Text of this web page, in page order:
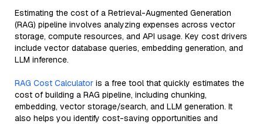
Estimating the cost of a Retrieval-Augmented Generation
(RAG) pipeline involves analyzing expenses across vector
storage, compute resources, and API usage. Key cost drivers
include vector database queries, embedding generation, and
LLM inference.
RAG Cost Calculator is a free tool that quickly estimates the
cost of building a RAG pipeline, including chunking,
embedding, vector storage/search, and LLM generation. It
also helps you identify cost-saving opportunities and